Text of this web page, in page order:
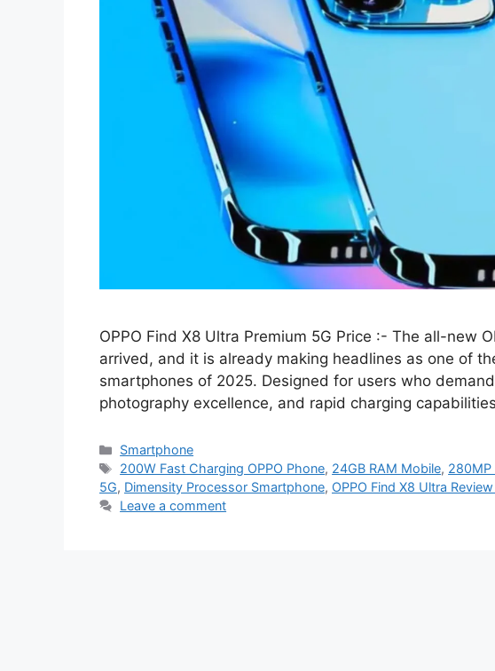
OPPO Find X8 Ultra Premium 5G Price :- The all-new
arrived, and it is already making headlines as one of
smartphones of 2025. Designed for users who
photography excellence, and rapid charging
Categories
Smartphone
Tags
200W Fast Charging OPPO Phone, 24GB RAM Mobile, 280MP
5G, Dimensity Processor Smartphone, OPPO Find X8 Ultra
Leave a comment